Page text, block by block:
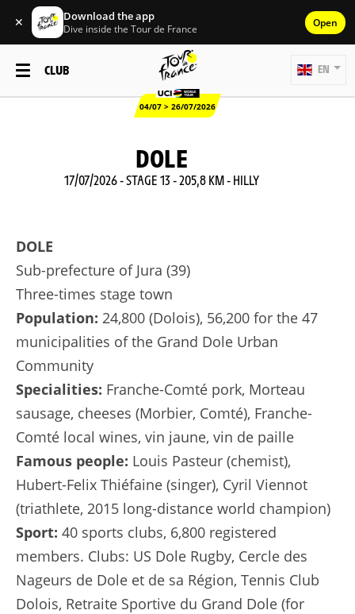
✕ Download the app
Dive inside the Tour de France Open
CLUB
04/07 > 26/07/2026
EN
DOLE
17/07/2026 - STAGE 13 - 205,8 KM - HILLY
DOLE
Sub-prefecture of Jura (39)
Three-times stage town
Population: 24,800 (Dolois), 56,200 for the 47
municipalities of the Grand Dole Urban
Community
Specialities: Franche-Comté pork, Morteau
sausage, cheeses (Morbier, Comté), Franche-
Comté local wines, vin jaune, vin de paille
Famous people: Louis Pasteur (chemist),
Hubert-Felix Thiéfaine (singer), Cyril Viennot
(triathlete, 2015 long-distance world champion)
Sport: 40 sports clubs, 6,800 registered
members. Clubs: US Dole Rugby, Cercle des
Nageurs de Dole et de sa Région, Tennis Club
Dolois, Retraite Sportive du Grand Dole (for